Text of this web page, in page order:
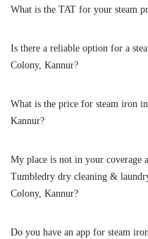
Excellent service
5
What is the TAT for your steam
Is there a reliable option for a
Colony, Kannur?
What is the price for steam iron
Kannur?
My place is not in your coverage
Tumbledry dry cleaning &
Colony, Kannur?
Do you have an app for steam